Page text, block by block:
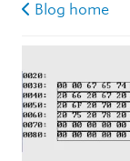
Blog home